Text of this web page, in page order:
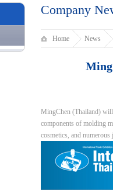
Company
Home News
MingChen (Thailand)
components of molding
cosmetics, and